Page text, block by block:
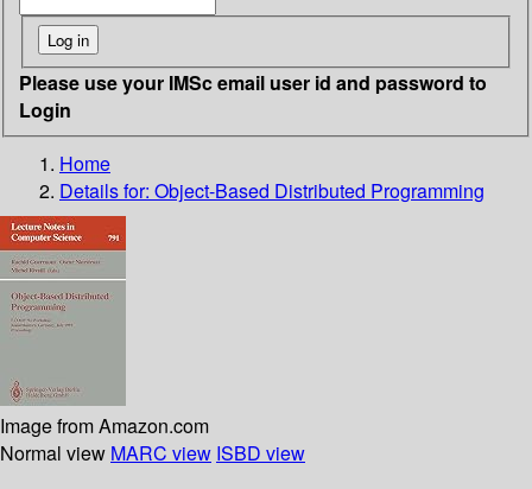
Please use your IMSc email user id and password to
Login
Home
Details for: Object-Based Distributed Programming
Image from Amazon.com
Normal view MARC view ISBD view